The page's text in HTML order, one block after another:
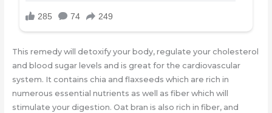
This remedy will detoxify your body, regulate your cholesterol
and blood sugar levels and is great for the cardiovascular
system. It contains chia and flaxseeds which are rich in
numerous essential nutrients as well as fiber which will
stimulate your digestion. Oat bran is also rich in fiber, and